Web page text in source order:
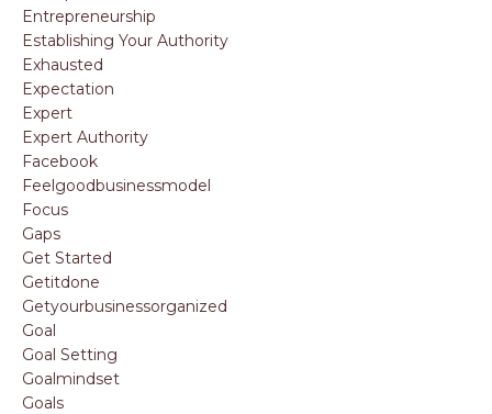
Entrepreneurship
Establishing Your Authority
Exhausted
Expectation
Expert
Expert Authority
Facebook
Feelgoodbusinessmodel
Focus
Gaps
Get Started
Getitdone
Getyourbusinessorganized
Goal
Goal Setting
Goalmindset
Goals